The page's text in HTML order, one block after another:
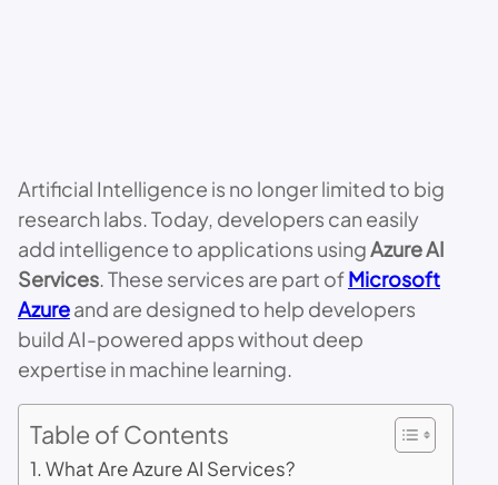
Artificial Intelligence is no longer limited to big
research labs. Today, developers can easily
add intelligence to applications usingAzure AI
Services. These services are part ofMicrosoft
Azureand are designed to help developers
build AI-powered apps without deep
expertise in machine learning.
Table of Contents
What Are Azure AI Services?